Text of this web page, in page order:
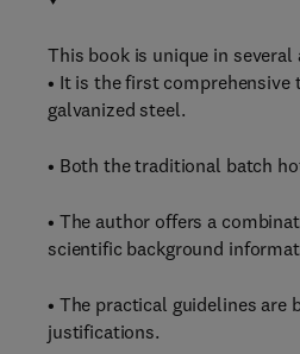
This book is unique in several
• It is the first
galvanized steel.
• Both the traditional batch
• The author offers a
scientific background
• The practical guidelines are
justifications.